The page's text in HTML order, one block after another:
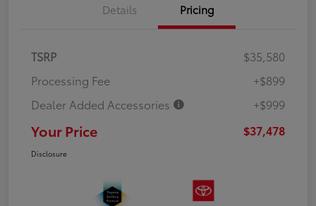
Details Pricing
TSRP
$35,580
Processing Fee
+$899
Dealer Added Accessories
+$999
Your Price $37,478
Disclosure